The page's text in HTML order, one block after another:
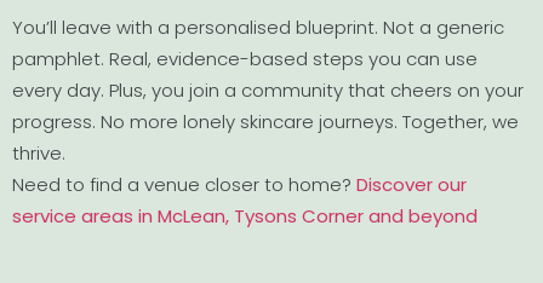
You’ll leave with a personalised blueprint. Not a generic
pamphlet. Real, evidence-based steps you can use
every day. Plus, you join a community that cheers on your
progress. No more lonely skincare journeys. Together, we
thrive.
Need to find a venue closer to home? Discover our
service areas in McLean, Tysons Corner and beyond